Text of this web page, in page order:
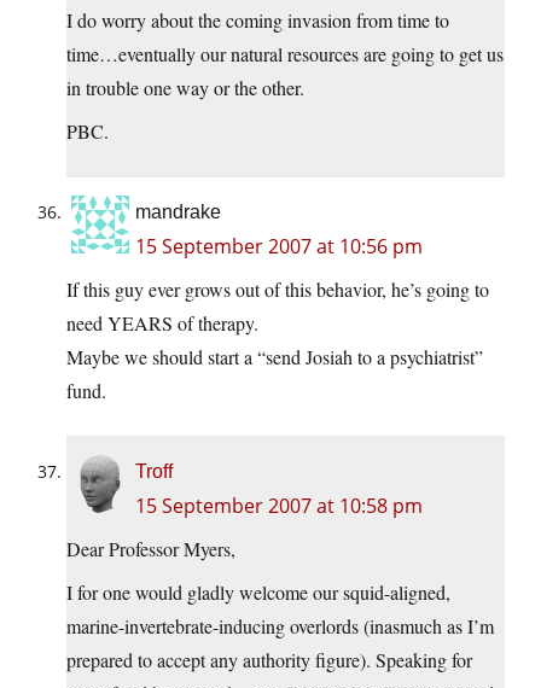
I do worry about the coming invasion from time to
time…eventually our natural resources are going to get us
in trouble one way or the other.
PBC.
mandrake
15 September 2007 at 10:56 pm
If this guy ever grows out of this behavior, he’s going to
need YEARS of therapy.
Maybe we should start a “send Josiah to a psychiatrist”
fund.
Troff
15 September 2007 at 10:58 pm
Dear Professor Myers,
I for one would gladly welcome our squid-aligned,
marine-invertebrate-inducing overlords (inasmuch as I’m
prepared to accept any authority figure). Speaking for